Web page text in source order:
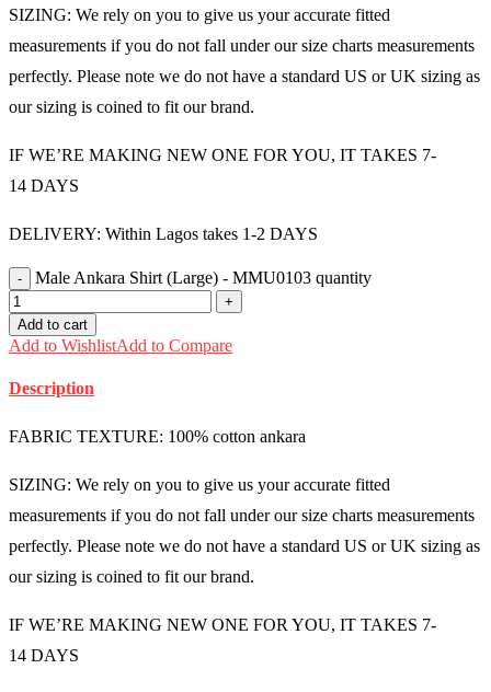
SIZING: We rely on you to give us your accurate fitted
measurements if you do not fall under our size charts measurements
perfectly. Please note we do not have a standard US or UK sizing as
our sizing is coined to fit our brand.
IF WE’RE MAKING NEW ONE FOR YOU, IT TAKES 7-
14 DAYS
DELIVERY: Within Lagos takes 1-2 DAYS
Male Ankara Shirt (Large) - MMU0103 quantity
Add to cart
Add to WishlistAdd to Compare
Description
FABRIC TEXTURE: 100% cotton ankara
SIZING: We rely on you to give us your accurate fitted
measurements if you do not fall under our size charts measurements
perfectly. Please note we do not have a standard US or UK sizing as
our sizing is coined to fit our brand.
IF WE’RE MAKING NEW ONE FOR YOU, IT TAKES 7-
14 DAYS